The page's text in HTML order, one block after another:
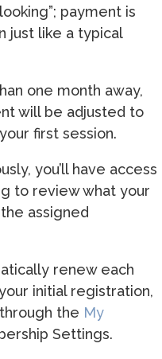
payment is
just like a typical
one month away,
will be adjusted to
first session.
you’ll have access
to review what your
assigned
renew each
initial registration,
the My
Settings.